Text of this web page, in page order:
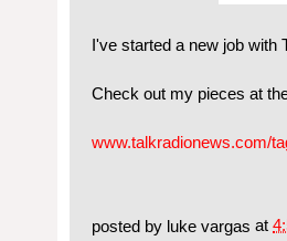
I've started a new job with
Check out my pieces at
www.talkradionews.com/
posted by luke vargas at